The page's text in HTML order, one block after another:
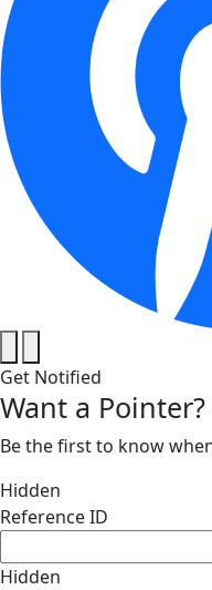
Get Notified
Want a Pointer?
Be the first to know
Hidden
Reference ID
Hidden